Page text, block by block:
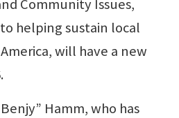
Community Issues,
helping sustain local
will have a new
Hamm, who has